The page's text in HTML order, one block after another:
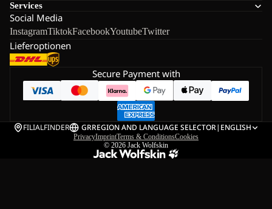
Services
Social Media
InstagramTiktokFacebookYoutubeTwitter
Lieferoptionen
Secure Payment with
FILIALFINDER GRREGION AND LANGUAGE SELECTOR| ENGLISH
PrivacyImprintTerms & ConditionsCookies
© 2026 Jack Wolfskin